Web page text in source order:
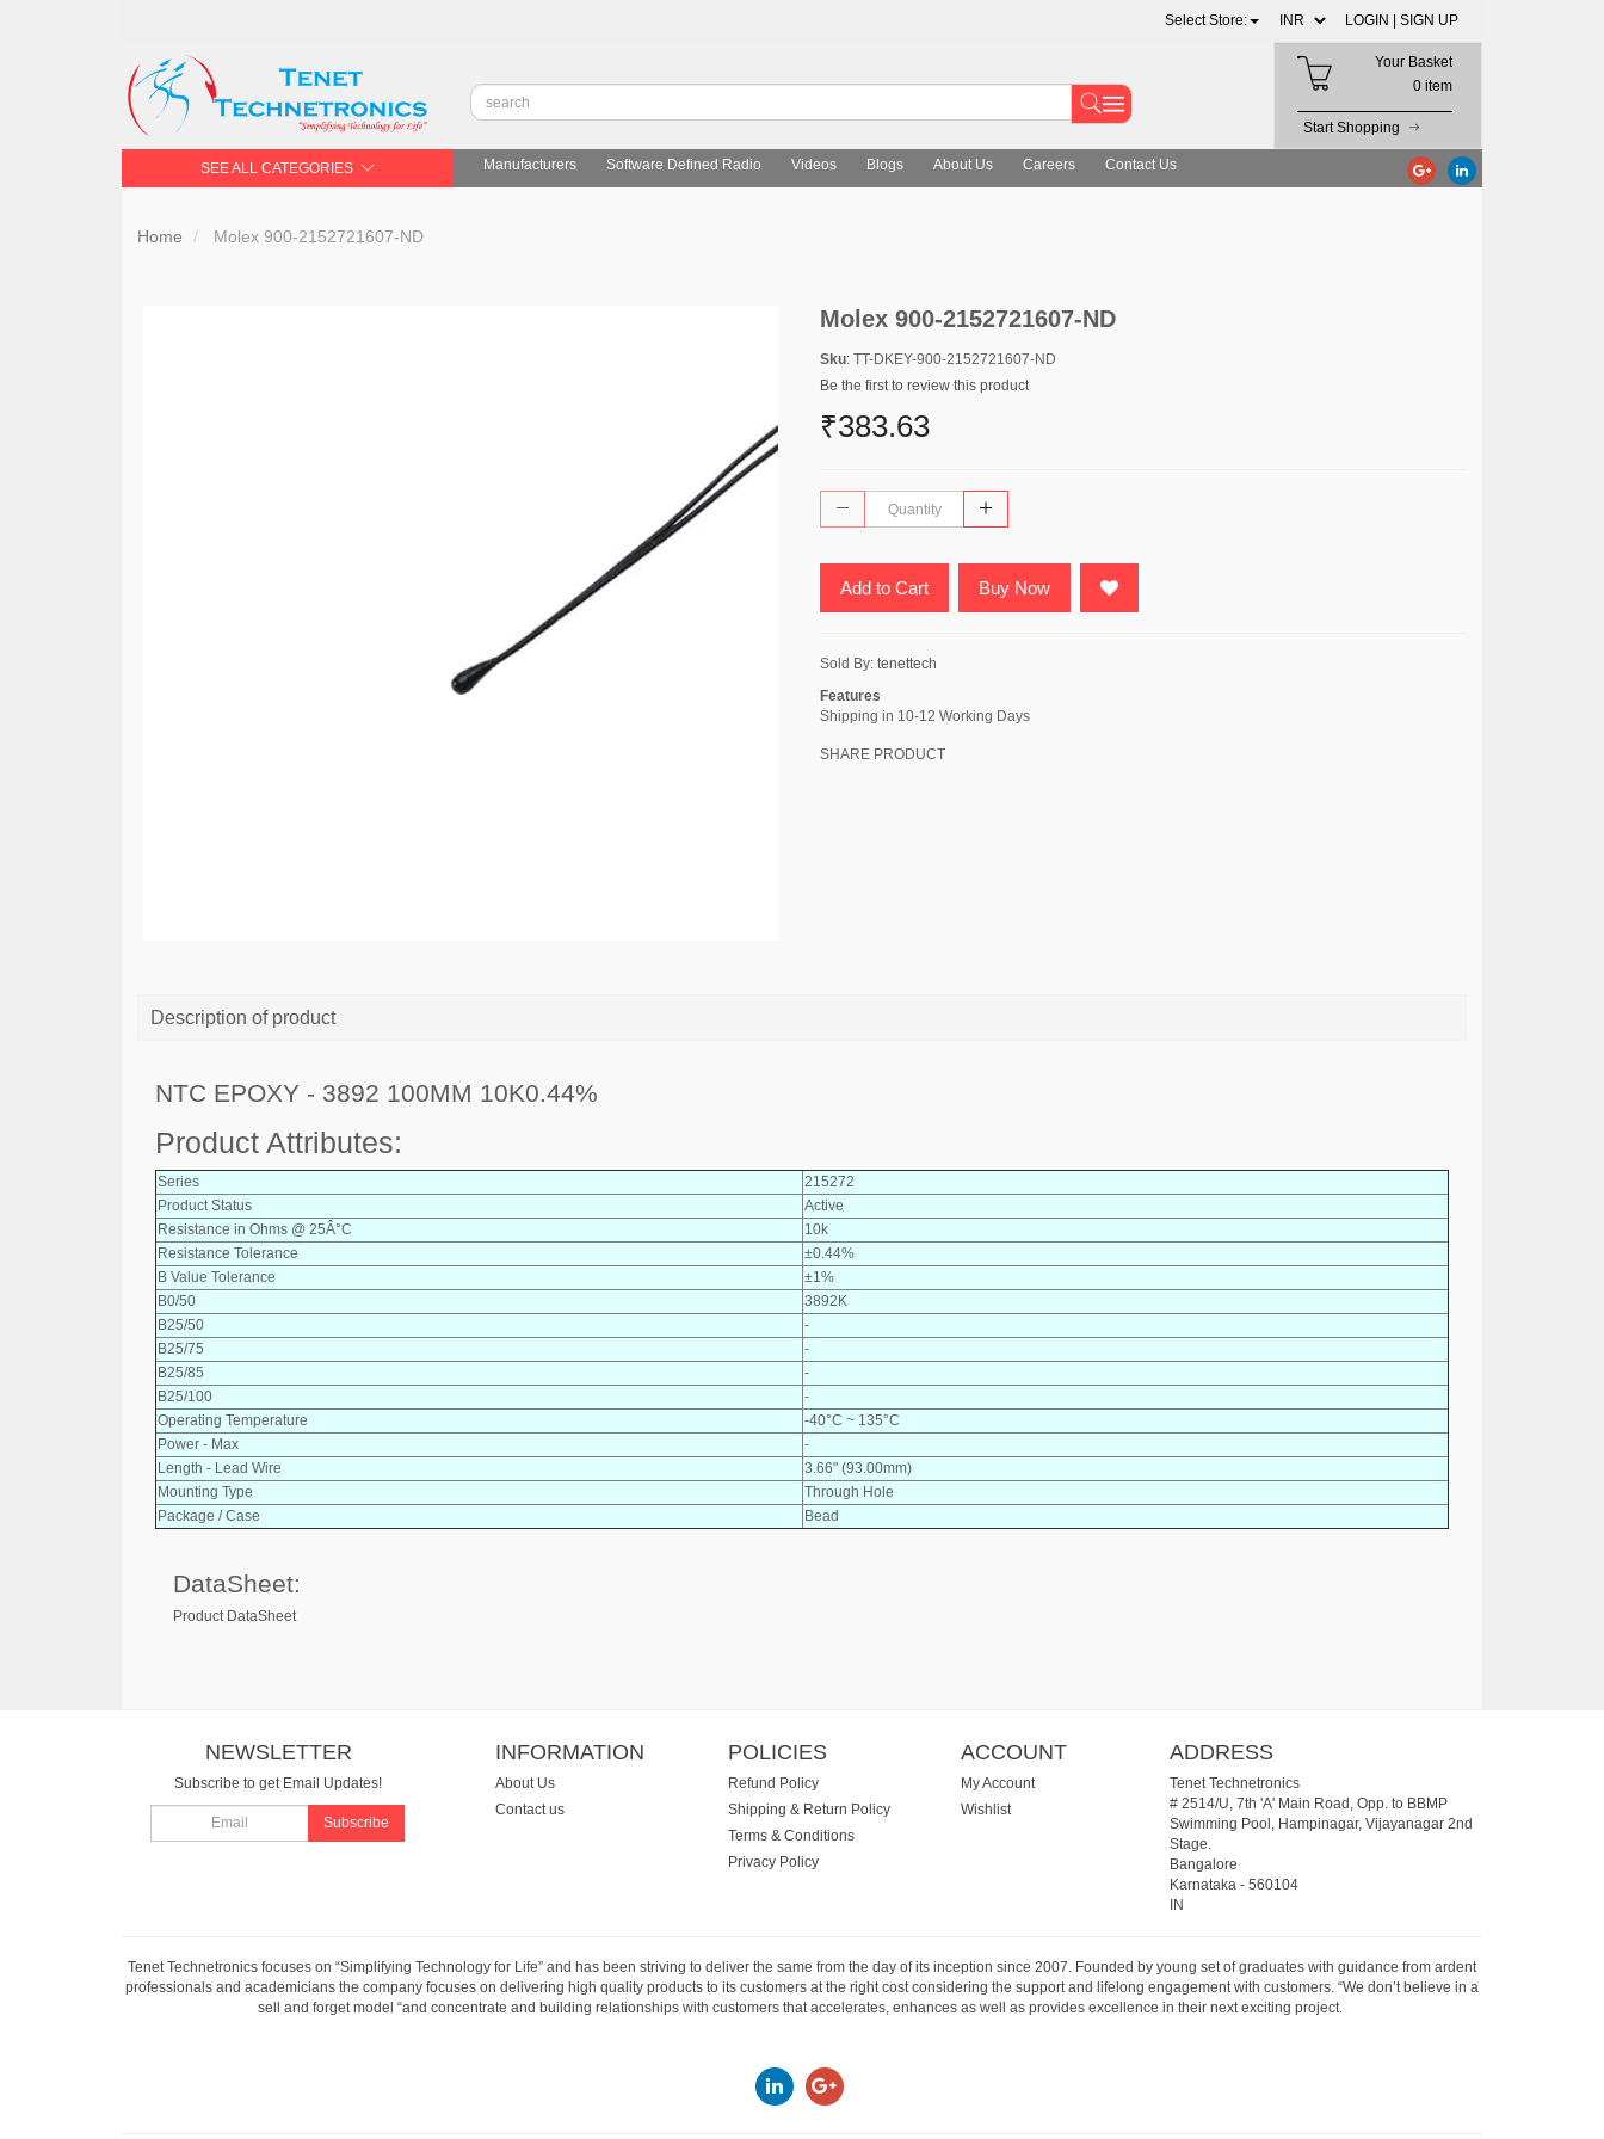
Select Store: LOGIN | SIGN UP
Your Basket
0 item
Start Shopping
SEE ALL CATEGORIES Manufacturers Software Defined Radio Videos Blogs About Us Careers Contact Us
Home Molex 900-2152721607-ND
Molex 900-2152721607-ND
Sku: TT-DKEY-900-2152721607-ND
Be the first to review this product
₹383.63
Add to Cart Buy Now
Sold By: tenettech
Features
Shipping in 10-12 Working Days
SHARE PRODUCT
Description of product
NTC EPOXY - 3892 100MM 10K0.44%
Product Attributes:
Series
215272
Product Status
Active
Resistance in Ohms @ 25Â°C
10k
Resistance Tolerance
±0.44%
B Value Tolerance
±1%
B0/50
3892K
B25/50
-
B25/75
-
B25/85
-
B25/100
-
Operating Temperature
-40°C ~ 135°C
Power - Max
-
Length - Lead Wire
3.66" (93.00mm)
Mounting Type
Through Hole
Package / Case
Bead
DataSheet:
Product DataSheet
NEWSLETTER
Subscribe to get Email Updates!
Subscribe
INFORMATION
About Us
Contact us
POLICIES
Refund Policy
Shipping & Return Policy
Terms & Conditions
Privacy Policy
ACCOUNT
My Account
Wishlist
ADDRESS
Tenet Technetronics
# 2514/U, 7th 'A' Main Road, Opp. to BBMP
Swimming Pool, Hampinagar, Vijayanagar 2nd
Stage.
Bangalore
Karnataka- 560104
IN
Tenet Technetronics focuses on “Simplifying Technology for Life” and has been striving to deliver the same from the day of its inception since 2007. Founded by young set of graduates with guidance from ardent
professionals and academicians the company focuses on delivering high quality products to its customers at the right cost considering the support and lifelong engagement with customers. “We don’t believe in a
sell and forget model “and concentrate and building relationships with customers that accelerates, enhances as well as provides excellence in their next exciting project.